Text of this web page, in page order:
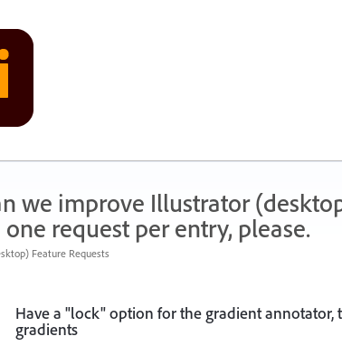
we improve Illustrator
request per entry, please.
Feature Requests
Have a "lock" option for the gradient
gradients